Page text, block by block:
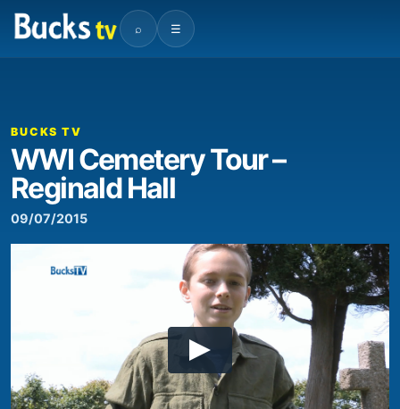
⌕ ☰
BUCKS TV
WWI Cemetery Tour –
Reginald Hall
09/07/2015